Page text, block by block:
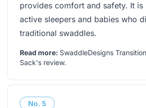
provides comfort and safety. It
active sleepers and babies who
traditional swaddles.
Read more: SwaddleDesigns
Sack's review.
No. 5